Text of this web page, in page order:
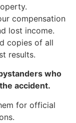
compensation
lost income.
copies of all
results.
who
accident.
for official